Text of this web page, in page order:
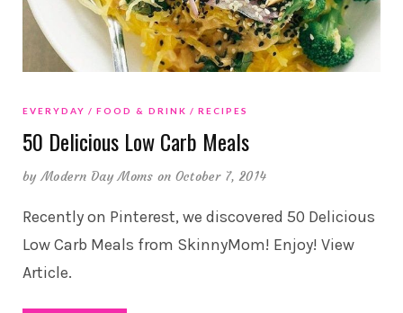
EVERYDAY FOOD & DRINK RECIPES
50 Delicious Low Carb Meals
byModern Day Moms on October 7, 2014
Recently on Pinterest, we discovered 50 Delicious
Low Carb Meals from SkinnyMom! Enjoy! View
Article.